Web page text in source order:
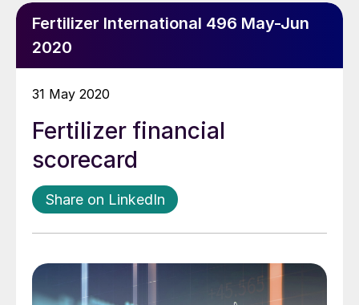
Fertilizer International 496 May-Jun
2020
31 May 2020
Fertilizer financial
scorecard
Share on LinkedIn